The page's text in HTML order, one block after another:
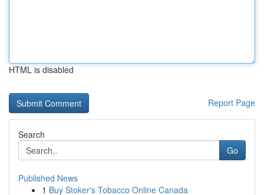
HTML is disabled
Report Page
Search
Go
Published News
1 Buy Stoker's Tobacco Online Canada